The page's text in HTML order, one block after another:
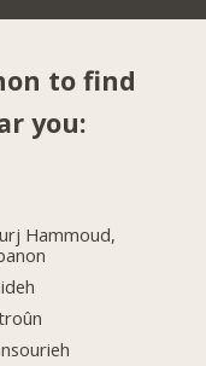
to find
you:
Hammoud,